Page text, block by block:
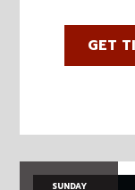
GET
SUNDAY